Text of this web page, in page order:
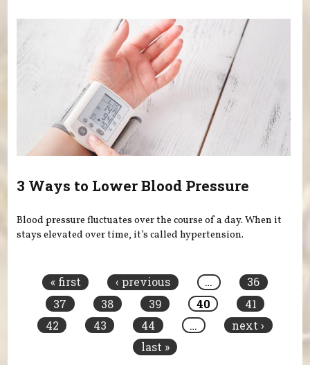
3 Ways to Lower Blood Pressure
Blood pressure fluctuates over the course of a day. When it
stays elevated over time, it’s called hypertension.
« first ‹ previous …
36
37
38 39 40
41
42
43 44 …
next ›
last »